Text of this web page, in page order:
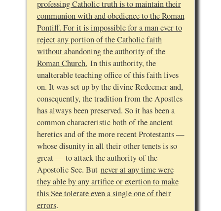
professing Catholic truth is to maintain their
communion with and obedience to the Roman
Pontiff. For it is impossible for a man ever to
reject any portion of the Catholic faith
without abandoning the authority of the
Roman Church. In this authority, the
unalterable teaching office of this faith lives
on. It was set up by the divine Redeemer and,
consequently, the tradition from the Apostles
has always been preserved. So it has been a
common characteristic both of the ancient
heretics and of the more recent Protestants —
whose disunity in all their other tenets is so
great — to attack the authority of the
Apostolic See. But never at any time were
they able by any artifice or exertion to make
this See tolerate even a single one of their
errors.